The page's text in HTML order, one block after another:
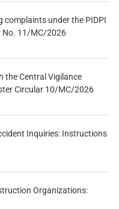
complaints under the PIDPI
No. 11/MC/2026
the Central Vigilance
Circular 10/MC/2026
Inquiries: Instructions
Organizations: